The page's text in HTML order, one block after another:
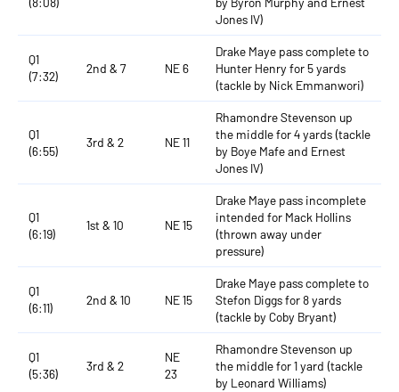
Jones IV)
Q1
(7:32)
2nd & 7 NE 6
Drake Maye pass complete to
Hunter Henry for 5 yards
(tackle by Nick Emmanwori)
Q1
(6:55)
3rd & 2 NE 11
Rhamondre Stevenson up
the middle for 4 yards (tackle
by Boye Mafe and Ernest
Jones IV)
Q1
(6:19)
1st & 10 NE 15
Drake Maye pass incomplete
intended for Mack Hollins
(thrown away under
pressure)
Q1
(6:11)
2nd & 10 NE 15
Drake Maye pass complete to
Stefon Diggs for 8 yards
(tackle by Coby Bryant)
Q1
(5:36)
3rd & 2
NE
23
Rhamondre Stevenson up
the middle for 1 yard (tackle
by Leonard Williams)